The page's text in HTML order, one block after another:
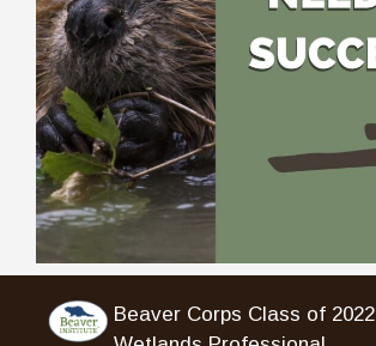
Beaver Corps Class of 2022